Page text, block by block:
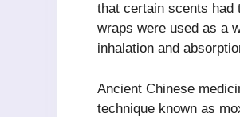
that certain scents had
wraps were used as a
inhalation and
Ancient Chinese
technique known as